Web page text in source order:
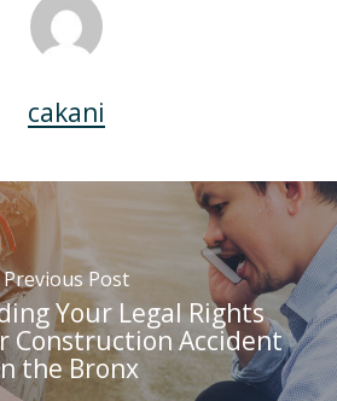
cakani
Previous Post
Your Legal Rights
Construction Accident
the Bronx